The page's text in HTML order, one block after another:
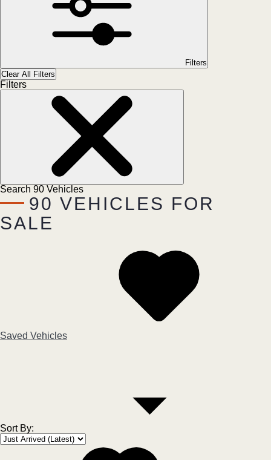
Filters
Clear All Filters
Filters
Search 90 Vehicles
90 VEHICLES FOR
SALE
Saved Vehicles
Sort By: